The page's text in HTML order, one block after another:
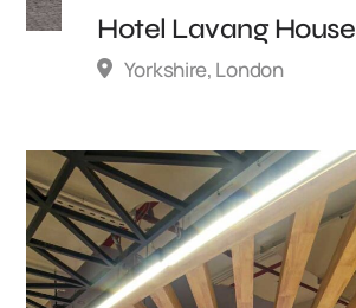
Hotel Lavang House
Yorkshire, London